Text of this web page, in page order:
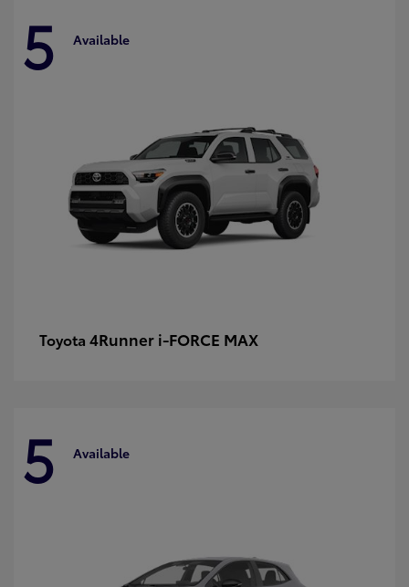
5 Available
Toyota 4Runner i-FORCE MAX
5 Available